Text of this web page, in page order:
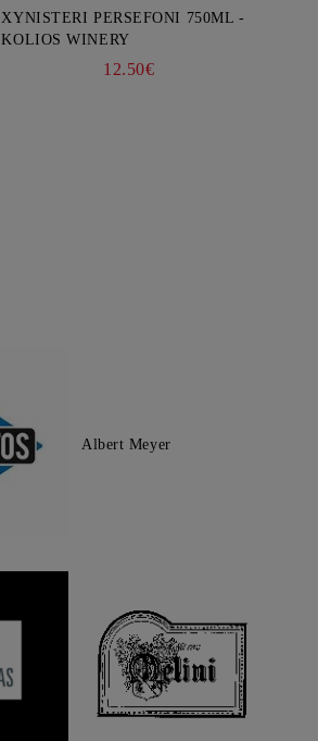
XYNISTERI PERSEFONI 750ML -
KOLIOS WINERY
12.50€
Albert Meyer